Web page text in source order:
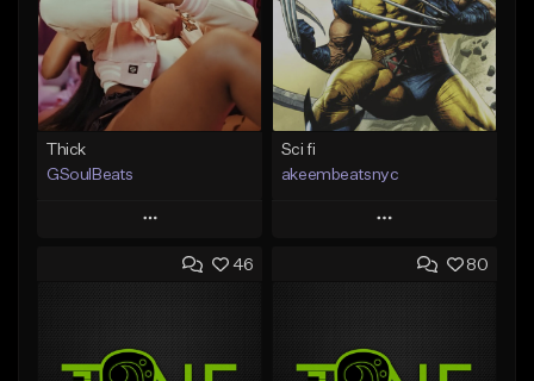
Thick
GSoulBeats
Play
Add to Queue
Like Beat
Sci fi
akeembeatsnyc
Play
Add to Queue
Like Beat
46 80